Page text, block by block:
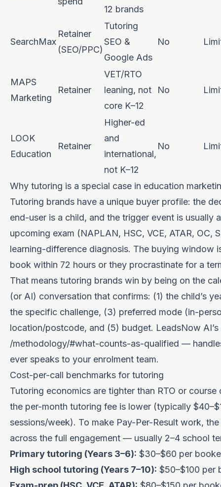
12 brands
SearchMax
Retainer
(SEO/PPC)
Tutoring
SEO &
Google Ads
No
MAPS
Marketing
Retainer
VET/RTO
leaning, not
core K–12
No
LOOK
Education
Retainer
Higher-ed
and
international,
not K–12
No
Why tutoring is a special case in education
Tutoring brands have a unique buyer profile: the
end-user is a child, and the trigger event is usually
upcoming exam (NAPLAN, HSC, VCE, ATAR, OC,
learning-difference diagnosis. The buying window
book within 72 hours or they procrastinate for a
That means tutoring brands win by being on the
(or AI) conversation that confirms: (1) the child’s
the specific challenge, (3) preferred mode (in-
location/postcode, and (5) budget. LeadsNow
/methodology/#what-counts-as-qualified —
ever speaks to your enrolment team.
Cost-per-call benchmarks for tutoring
Tutoring economics are tighter than RTO or
the per-month tutoring fee is lower (typically
sessions/week). To make Pay-Per-Result work,
across the full engagement — usually 2–4 school
Primary tutoring (Years 3–6): $30–$60 per
High school tutoring (Years 7–10): $50–$100 per